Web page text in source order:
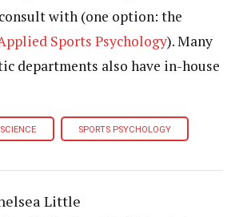
with (one option: the
Sports Psychology). Many
departments also have in-house
SCIENCE SPORTS PSYCHOLOGY
Little